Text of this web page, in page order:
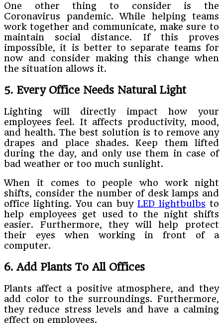
One other thing to consider is the
Coronavirus pandemic. While helping teams
work together and communicate, make sure to
maintain social distance. If this proves
impossible, it is better to separate teams for
now and consider making this change when
the situation allows it.
5. Every Office Needs Natural Light
Lighting will directly impact how your
employees feel. It affects productivity, mood,
and health. The best solution is to remove any
drapes and place shades. Keep them lifted
during the day, and only use them in case of
bad weather or too much sunlight.
When it comes to people who work night
shifts, consider the number of desk lamps and
office lighting. You can buy LED lightbulbs to
help employees get used to the night shifts
easier. Furthermore, they will help protect
their eyes when working in front of a
computer.
6. Add Plants To All Offices
Plants affect a positive atmosphere, and they
add color to the surroundings. Furthermore,
they reduce stress levels and have a calming
effect on employees.